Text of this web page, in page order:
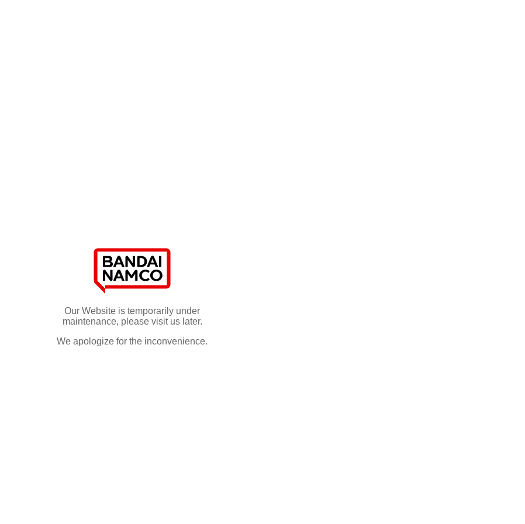
Our Website is temporarily under
maintenance, please visit us later.
We apologize for the inconvenience.